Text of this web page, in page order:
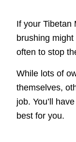
If your Tibetan
brushing
often to stop
While lots of
themselves,
job. You’ll
best for you.